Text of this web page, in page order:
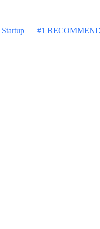
Startup #1